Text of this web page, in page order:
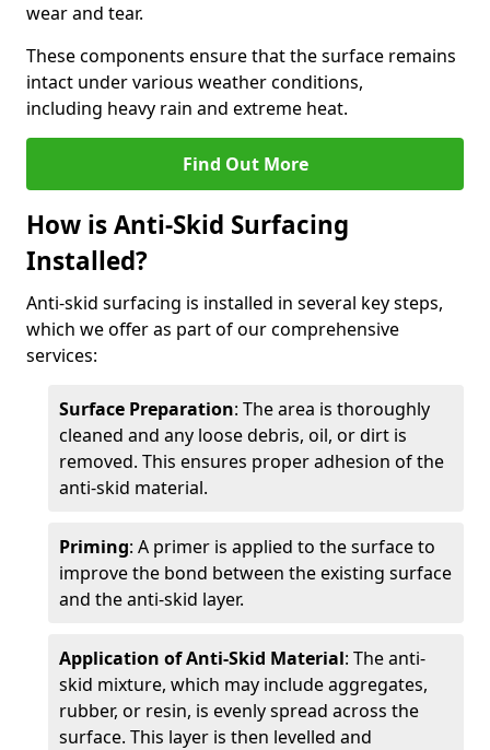
wear and tear.
These components ensure that the surface remains
intact under various weather conditions,
including heavy rain and extreme heat.
Find Out More
How is Anti-Skid Surfacing
Installed?
Anti-skid surfacing is installed in several key steps,
which we offer as part of our comprehensive
services:
Surface Preparation: The area is thoroughly
cleaned and any loose debris, oil, or dirt is
removed. This ensures proper adhesion of the
anti-skid material.
Priming: A primer is applied to the surface to
improve the bond between the existing surface
and the anti-skid layer.
Application of Anti-Skid Material: The anti-
skid mixture, which may include aggregates,
rubber, or resin, is evenly spread across the
surface. This layer is then levelled and